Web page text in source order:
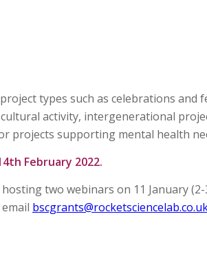
types such as celebrations and
activity, intergenerational
projects supporting mental health
February 2022.
two webinars on 11 January (2-